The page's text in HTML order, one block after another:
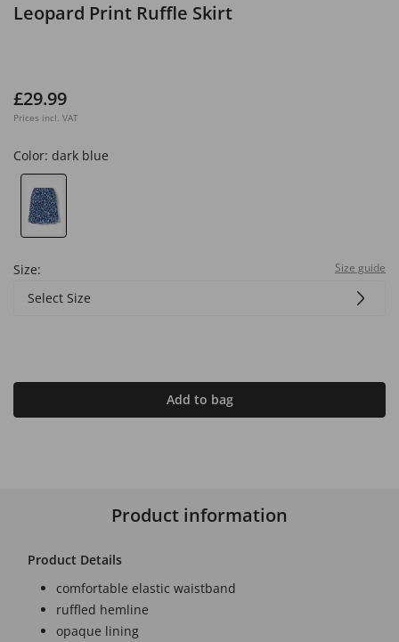
Leopard Print Ruffle Skirt
£29.99
Prices incl. VAT
Color: dark blue
Size: Size guide
Select Size
Add to bag
Product information
Product Details
comfortable elastic waistband
ruffled hemline
opaque lining